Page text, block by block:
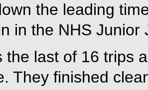
the leading
in the NHS Junior
the last of 16 trips
They finished